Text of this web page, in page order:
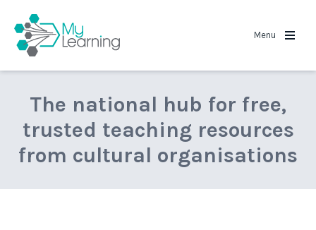
Menu
The national hub for free,
trusted teaching resources
from cultural organisations